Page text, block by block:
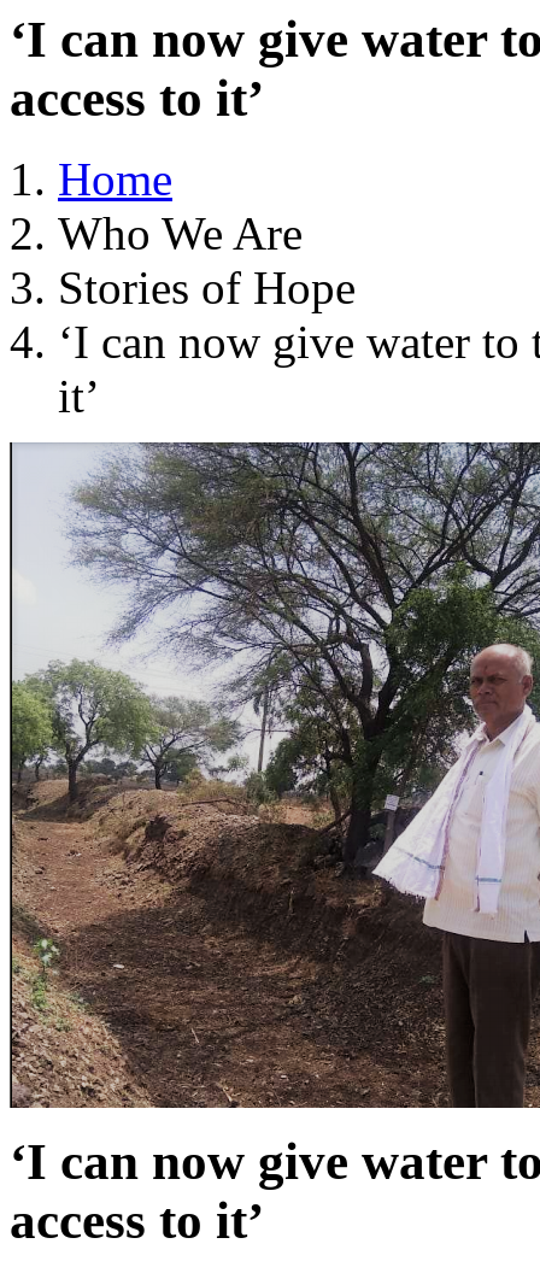
‘I can now give water
access to it’
Home
Who We Are
Stories of Hope
‘I can now give water to
it’
‘I can now give water
access to it’